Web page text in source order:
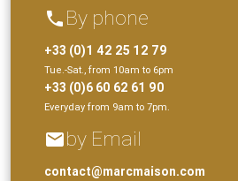
phone By phone
+33 (0)1 42 25 12 79
Tue.-Sat., from 10am to 6pm
+33 (0)6 60 62 61 90
Everyday from 9am to 7pm.
emailby Email
contact@marcmaison.com